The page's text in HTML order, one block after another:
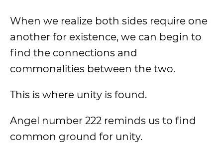
When we realize both sides require one
another for existence, we can begin to
find the connections and
commonalities between the two.
This is where unity is found.
Angel number 222 reminds us to find
common ground for unity.